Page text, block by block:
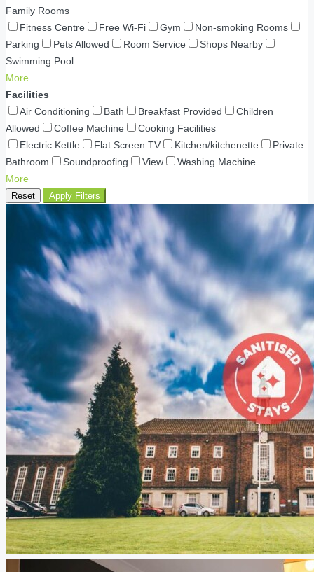
Family Rooms
Fitness Centre
Free Wi-Fi Gym
Non-smoking Rooms
Parking
Pets Allowed Room Service
Shops Nearby
Swimming Pool
More
Facilities
Air Conditioning
Bath Breakfast Provided
Children
Allowed
Coffee Machine
Cooking Facilities
Electric Kettle
Flat Screen TV Kitchen/kitchenette
Private
Bathroom
Soundproofing View
Washing Machine
More
Reset Apply Filters